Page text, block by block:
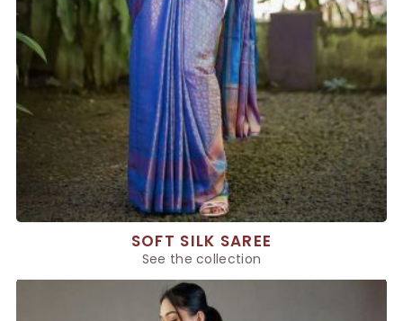
SOFT SILK SAREE
See the collection